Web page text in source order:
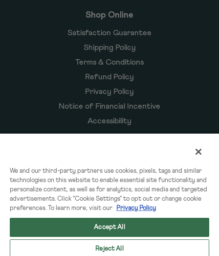
Shop Online
Satisfaction Guarantee
Shipping Policy
Terms & Conditions
Refund Policy
Privacy Policy
Notice of Financial Incentive
Accessibility
Shakes
Powders
Subscriptions
We and our third-party partners use cookies, pixels, tags and similar
technologies on this website to enable essential site functionality and
personalize content, as well as for analytics, social media and targeted
advertisements. Click "Cookie Settings" to opt out or change cookie
preferences. To learn more, visit our
Privacy Policy
Accept All
Reject All